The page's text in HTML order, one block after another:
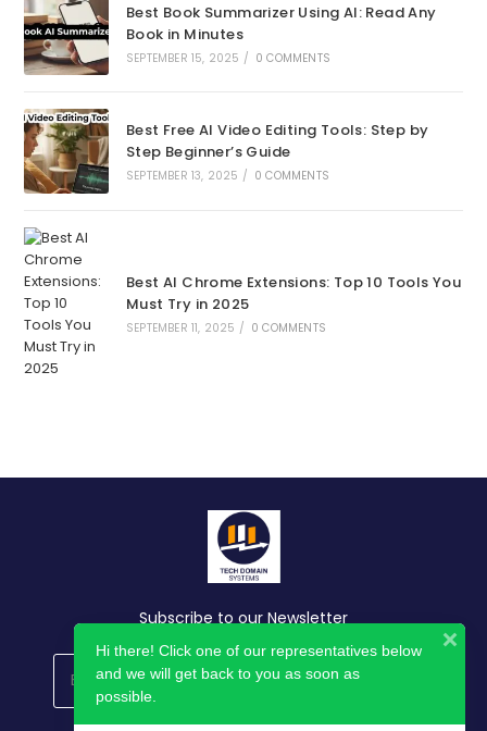
Best Book Summarizer Using AI: Read Any
Book in Minutes
SEPTEMBER 15, 2025 / 0 COMMENTS
Best Free AI Video Editing Tools: Step by
Step Beginner’s Guide
SEPTEMBER 13, 2025 / 0 COMMENTS
Best AI Chrome Extensions: Top 10 Tools You
Must Try in 2025
SEPTEMBER 11, 2025 / 0 COMMENTS
Subscribe to our Newsletter
Hi there! Click one of our representatives below
and we will get back to you as soon as
possible.